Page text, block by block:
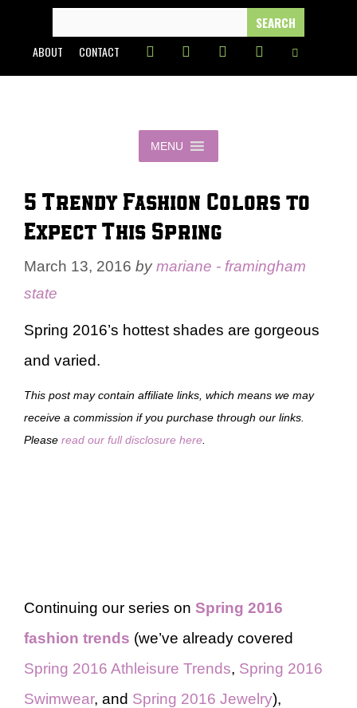
content
FOR:
ABOUT CONTACT
MENU
5 Trendy Fashion Colors to
Expect This Spring
March 13, 2016 bymariane - framingham
state
Spring 2016’s hottest shades are gorgeous
and varied.
This post may contain affiliate links, which means we may
receive a commission if you purchase through our links.
Please read our full disclosure here
Continuing our series on Spring 2016
fashion trends (we’ve already covered
Spring 2016 Athleisure Trends, Spring 2016
Swimwear, and Spring 2016 Jewelry),